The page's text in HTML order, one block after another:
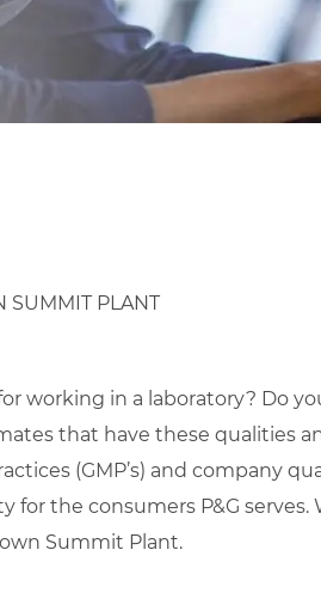
SUMMIT PLANT
working in a laboratory? Do
that have these qualities
(GMP’s) and company
for the consumers P&G serves.
Summit Plant.